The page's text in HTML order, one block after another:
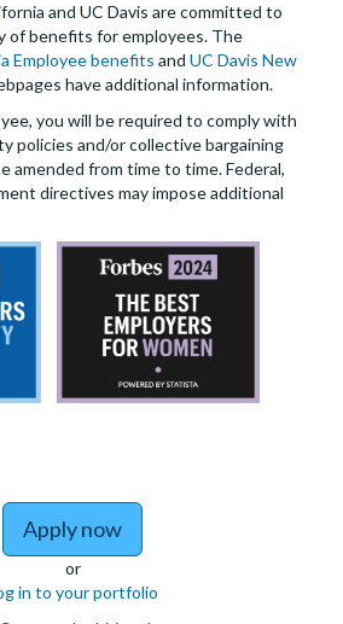
and UC Davis are committed to
of benefits for employees. The
Employee benefits and UC Davis New
have additional information.
you will be required to comply with
policies and/or collective bargaining
amended from time to time. Federal,
directives may impose additional
Apply nowto Assistant/
or
in to your portfolio